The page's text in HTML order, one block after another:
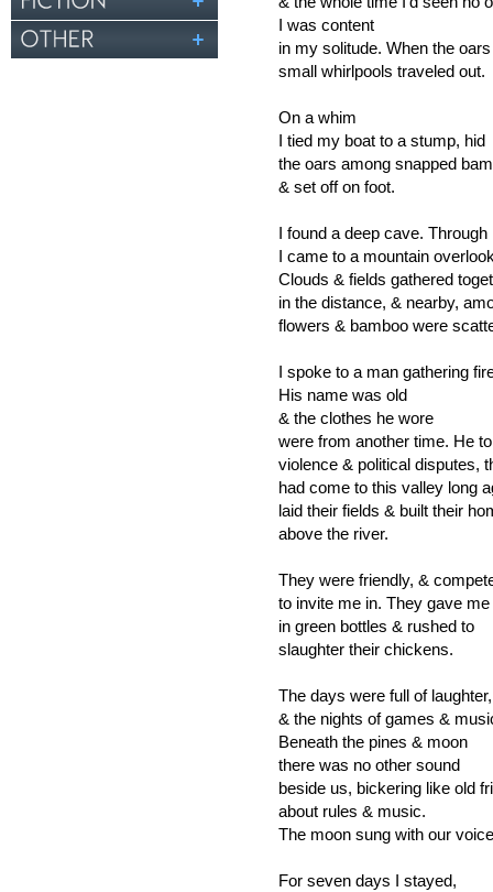
I was content
in my solitude. When the
small whirlpools traveled out.
On a whim
I tied my boat to a stump, hid
the oars among snapped
& set off on foot.
I found a deep cave. Through
I came to a mountain
Clouds & fields gathered
in the distance, & nearby,
flowers & bamboo were
I spoke to a man gathering
His name was old
& the clothes he wore
were from another time. He
violence & political disputes,
had come to this valley long
laid their fields & built their
above the river.
They were friendly, &
to invite me in. They gave me
in green bottles & rushed to
slaughter their chickens.
The days were full of laughter,
& the nights of games &
Beneath the pines & moon
there was no other sound
beside us, bickering like old
about rules & music.
The moon sung with our
For seven days I stayed,